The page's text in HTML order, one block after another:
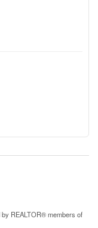
REALTOR® members of